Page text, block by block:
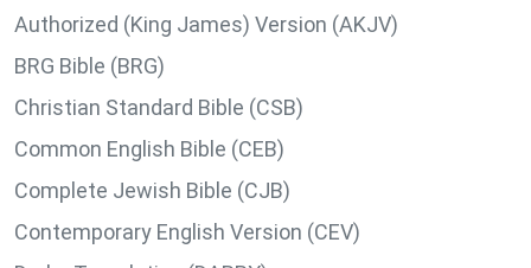
Authorized (King James) Version (AKJV)
BRG Bible (BRG)
Christian Standard Bible (CSB)
Common English Bible (CEB)
Complete Jewish Bible (CJB)
Contemporary English Version (CEV)